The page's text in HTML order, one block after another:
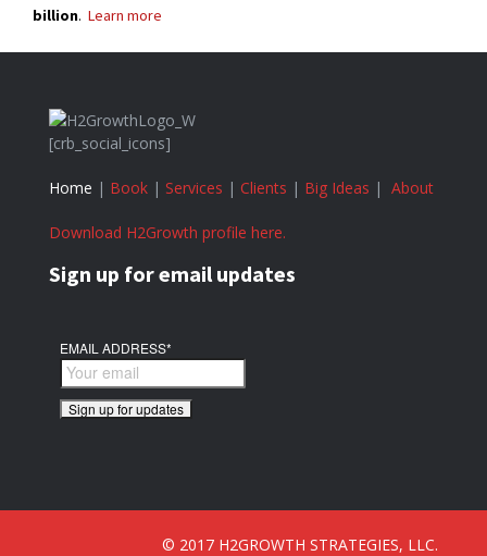
billion. Learn more
[crb_social_icons]
Home | Book | Services | Clients | Big Ideas | About
Download H2Growth profile here.
Sign up for email updates
EMAIL ADDRESS*
© 2017 H2GROWTH STRATEGIES, LLC.